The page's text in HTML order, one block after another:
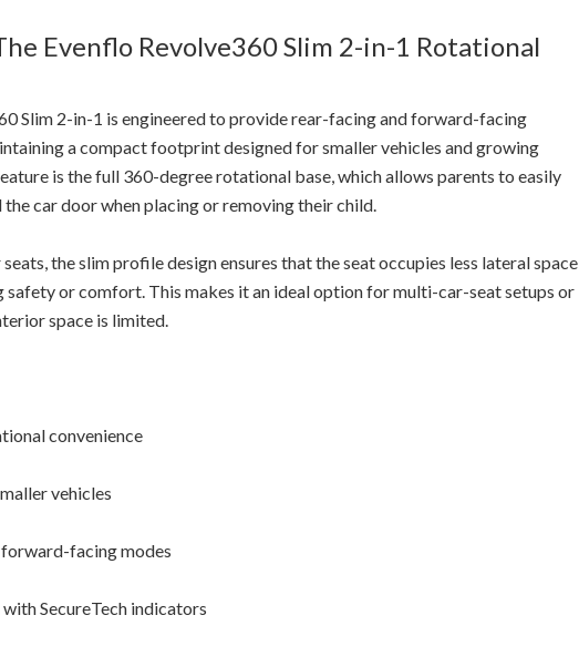
Evenflo Revolve360 Slim 2-in-1 Rotational
Slim 2-in-1 is engineered to provide rear-facing and forward-facing
a compact footprint designed for smaller vehicles and growing
is the full 360-degree rotational base, which allows parents to easily
car door when placing or removing their child.
the slim profile design ensures that the seat occupies less lateral space
or comfort. This makes it an ideal option for multi-car-seat setups or
space is limited.
convenience
vehicles
facing modes
SecureTech indicators